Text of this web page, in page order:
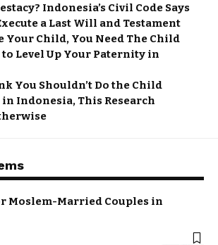
Indonesia’s Civil Code Says
a Last Will and Testament
Your Child, You Need The Child
Level Up Your Paternity in
You Shouldn’t Do the Child
Indonesia, This Research
Moslem-Married Couples in